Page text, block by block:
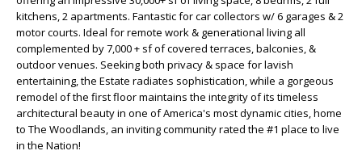
kitchens, 2 apartments. Fantastic for car collectors w/ 6 garages & 2
motor courts. Ideal for remote work & generational living all
complemented by 7,000 + sf of covered terraces, balconies, &
outdoor venues. Seeking both privacy & space for lavish
entertaining, the Estate radiates sophistication, while a gorgeous
remodel of the first floor maintains the integrity of its timeless
architectural beauty in one of America's most dynamic cities, home
to The Woodlands, an inviting community rated the #1 place to live
in the Nation!